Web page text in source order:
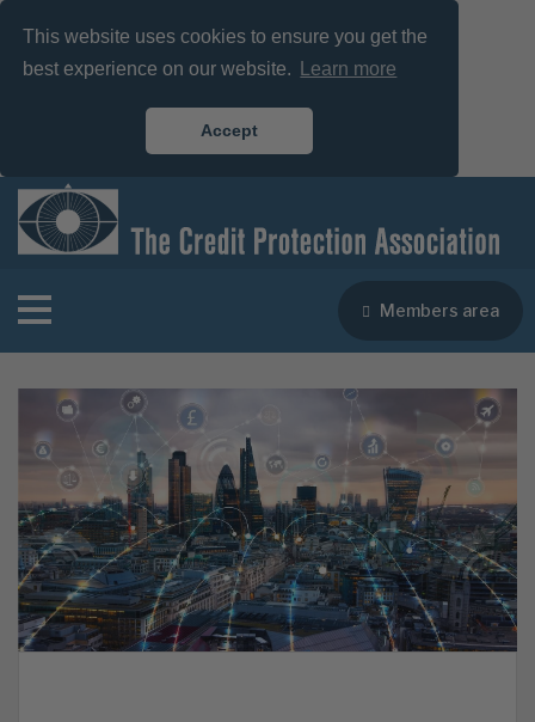
This website uses cookies to ensure you get the
best experience on our website.
Learn more
Accept
Members area